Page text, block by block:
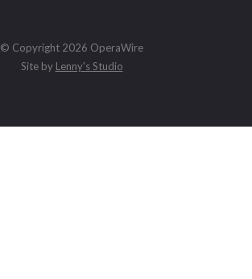
© Copyright 2026 OperaWire
Site by Lenny's Studio